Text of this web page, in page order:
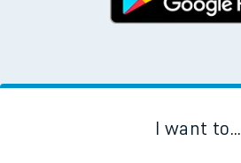
I want to...